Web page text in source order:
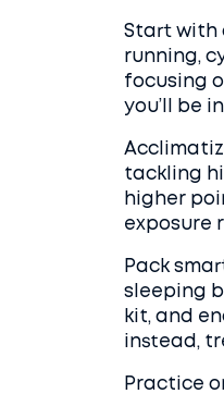
Start with
running,
focusing
you’ll be
tackling
higher
exposure
Pack
sleeping
kit, and
instead,
Practice